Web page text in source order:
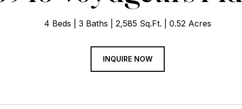
4 Beds 3 Baths 2,585 Sq.Ft. 0.52 Acres
INQUIRE NOW